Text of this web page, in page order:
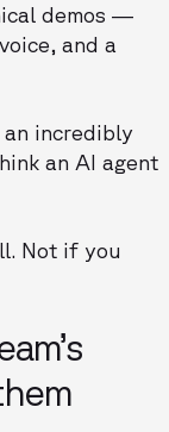
demos —
and a
an incredibly
an AI agent
Not if you